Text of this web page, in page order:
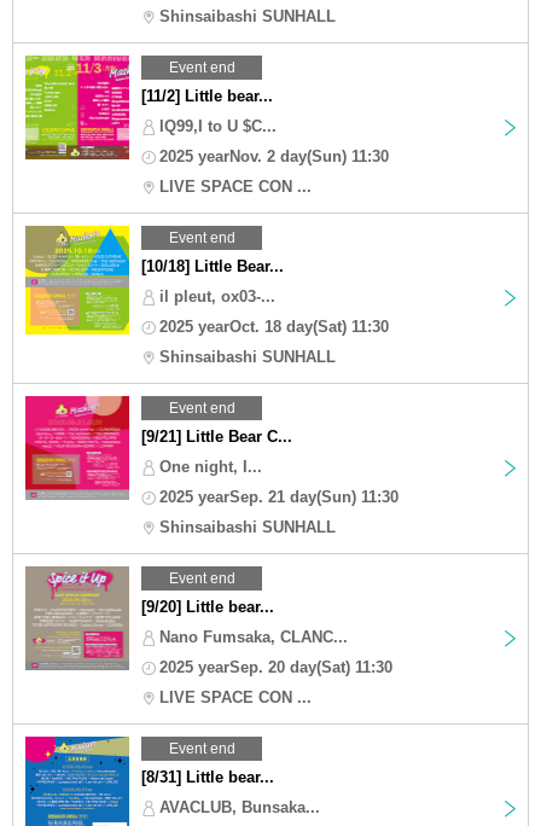
Shinsaibashi SUNHALL
Event end
[11/2] Little bear...
IQ99,I to U $C...
2025 yearNov. 2 day(Sun) 11:30
LIVE SPACE CON ...
Event end
[10/18] Little Bear...
il pleut, ox03-...
2025 yearOct. 18 day(Sat) 11:30
Shinsaibashi SUNHALL
Event end
[9/21] Little Bear C...
One night, I...
2025 yearSep. 21 day(Sun) 11:30
Shinsaibashi SUNHALL
Event end
[9/20] Little bear...
Nano Fumsaka, CLANC...
2025 yearSep. 20 day(Sat) 11:30
LIVE SPACE CON ...
Event end
[8/31] Little bear...
AVACLUB, Bunsaka...